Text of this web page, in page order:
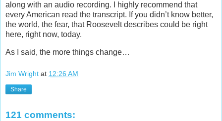
along with an audio recording. I highly recommend that
every American read the transcript. If you didn’t know better,
the world, the fear, that Roosevelt describes could be right
here, right now, today.
As I said, the more things change…
Jim Wright at 12:26 AM
Share
121 comments: